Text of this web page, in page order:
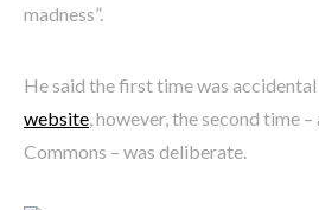
madness”.
He said the first time was
website , however, the second time
Commons – was deliberate.